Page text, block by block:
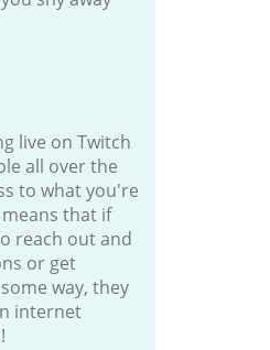
live on Twitch
all over the
to what you're
that if
reach out and
or get
way, they
internet